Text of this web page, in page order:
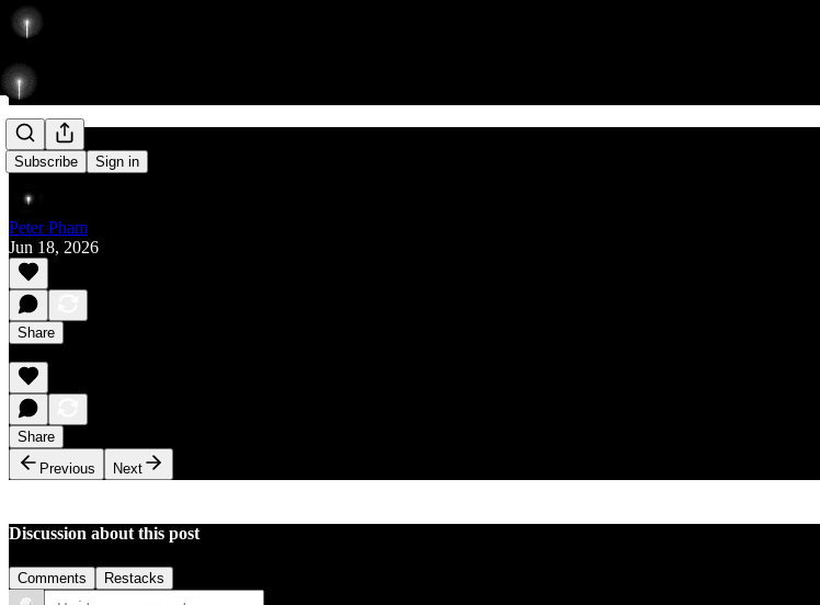
Subscribe Sign in
Rise
Peter Pham
Jun 18, 2026
Share
Share
Previous
Next
Discussion about this post
Comments Restacks